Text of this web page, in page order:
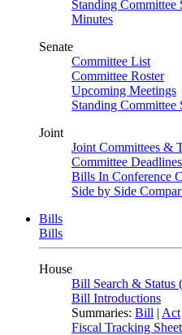
Standing Committee
Minutes
Senate
Committee List
Committee Roster
Upcoming Meetings
Standing Committee
Joint
Joint Committees &
Committee Deadlines
Bills In Conference
Side by Side
Bills
Bills
House
Bill Search & Status
Bill Introductions
Summaries: Bill | Act
Fiscal Tracking